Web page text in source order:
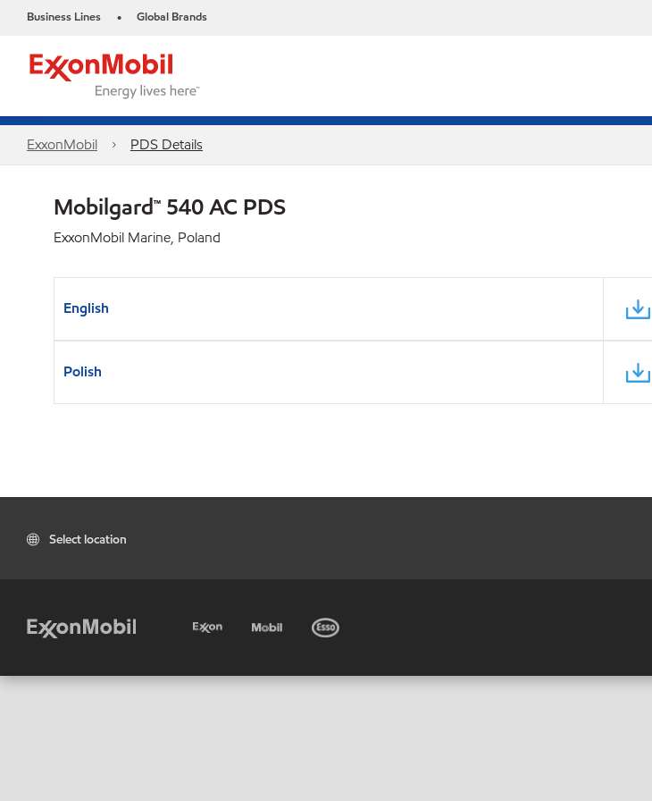
Business Lines • Global Brands
ExxonMobil PDS Details
Mobilgard™ 540 AC PDS
ExxonMobil Marine, Poland
English
Polish
Select location